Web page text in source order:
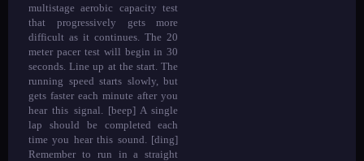
multistage aerobic capacity test
that progressively gets more
difficult as it continues. The 20
meter pacer test will begin in 30
seconds. Line up at the start. The
running speed starts slowly, but
gets faster each minute after you
hear this signal. [beep] A single
lap should be completed each
time you hear this sound. [ding]
Remember to run in a straight